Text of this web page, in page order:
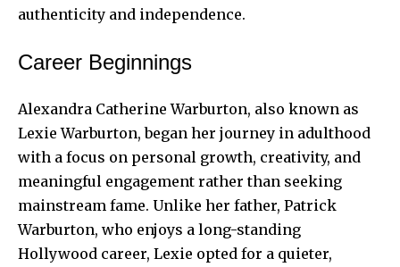
authenticity and independence.
Career Beginnings
Alexandra Catherine Warburton, also known as
Lexie Warburton, began her journey in adulthood
with a focus on personal growth, creativity, and
meaningful engagement rather than seeking
mainstream fame. Unlike her father, Patrick
Warburton, who enjoys a long-standing
Hollywood career, Lexie opted for a quieter,